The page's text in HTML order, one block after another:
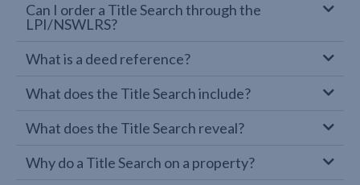
Can I order a Title Search through the
LPI/NSWLRS?
What is a deed reference?
What does the Title Search include?
What does the Title Search reveal?
Why do a Title Search on a property?